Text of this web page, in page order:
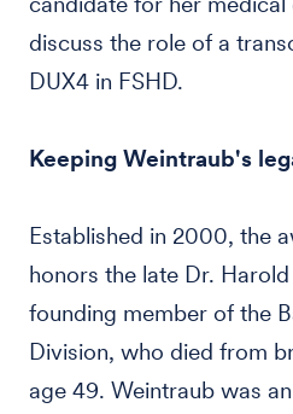
discuss the role of a
DUX4 in FSHD.
Keeping Weintraub's
Established in 2000, the
honors the late Dr.
founding member of the
Division, who died from
age 49. Weintraub was